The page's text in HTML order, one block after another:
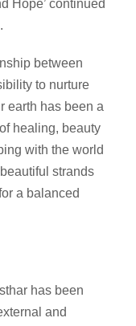
Hope’ continued
between
to nurture
earth has been a
healing, beauty
with the world
strands
a balanced
has been
and